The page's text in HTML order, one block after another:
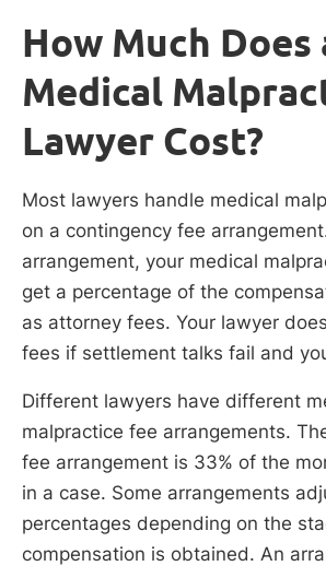
How Much Does
Medical
Lawyer Cost?
Most lawyers handle medical
on a contingency fee
arrangement, your medical
get a percentage of the
as attorney fees. Your lawyer
fees if settlement talks fail and
Different lawyers have different
malpractice fee arrangements.
fee arrangement is 33% of the
in a case. Some arrangements
percentages depending on the
compensation is obtained. An